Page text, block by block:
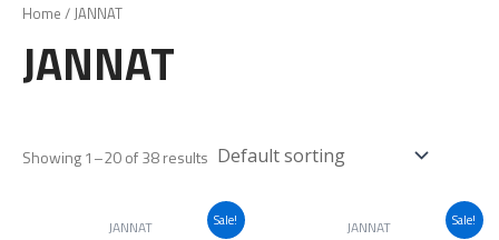
Home / JANNAT
JANNAT
Showing 1–20 of 38 results
Sale!
JANNAT Sale!
JANNAT